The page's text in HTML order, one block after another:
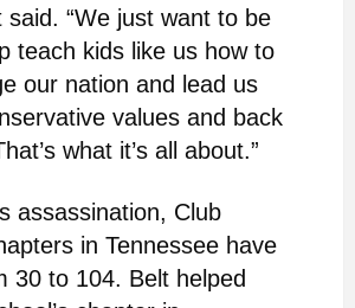
said. “We just want to be
teach kids like us how to
our nation and lead us
values and back
what it’s all about.”
assassination, Club
in Tennessee have
30 to 104. Belt helped